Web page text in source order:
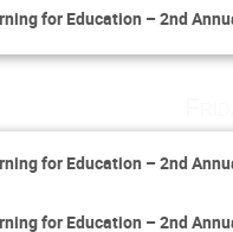
for Education – 2nd
for Education – 2nd
for Education – 2nd